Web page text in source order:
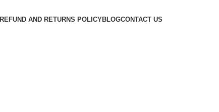
REFUND AND RETURNS POLICYBLOGCONTACT US